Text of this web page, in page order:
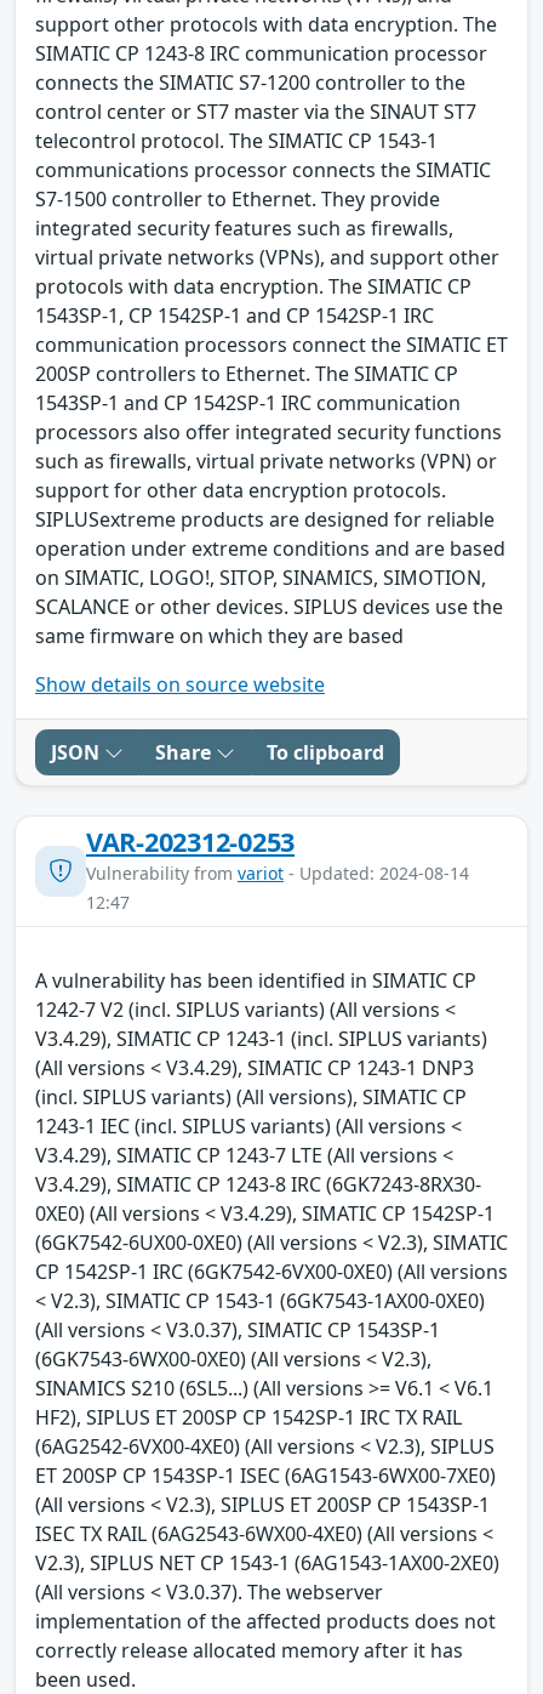
support other protocols with data encryption. The
SIMATIC CP 1243-8 IRC communication processor
connects the SIMATIC S7-1200 controller to the
control center or ST7 master via the SINAUT ST7
telecontrol protocol. The SIMATIC CP 1543-1
communications processor connects the SIMATIC
S7-1500 controller to Ethernet. They provide
integrated security features such as firewalls,
virtual private networks (VPNs), and support other
protocols with data encryption. The SIMATIC CP
1543SP-1, CP 1542SP-1 and CP 1542SP-1 IRC
communication processors connect the SIMATIC ET
200SP controllers to Ethernet. The SIMATIC CP
1543SP-1 and CP 1542SP-1 IRC communication
processors also offer integrated security functions
such as firewalls, virtual private networks (VPN) or
support for other data encryption protocols.
SIPLUSextreme products are designed for reliable
operation under extreme conditions and are based
on SIMATIC, LOGO!, SITOP, SINAMICS, SIMOTION,
SCALANCE or other devices. SIPLUS devices use the
same firmware on which they are based
Show details on source website
JSON Share To clipboard
VAR-202312-0253
Vulnerability from variot - Updated: 2024-08-14
12:47
A vulnerability has been identified in SIMATIC CP
1242-7 V2 (incl. SIPLUS variants) (All versions <
V3.4.29), SIMATIC CP 1243-1 (incl. SIPLUS variants)
(All versions < V3.4.29), SIMATIC CP 1243-1 DNP3
(incl. SIPLUS variants) (All versions), SIMATIC CP
1243-1 IEC (incl. SIPLUS variants) (All versions <
V3.4.29), SIMATIC CP 1243-7 LTE (All versions <
V3.4.29), SIMATIC CP 1243-8 IRC (6GK7243-8RX30-
0XE0) (All versions < V3.4.29), SIMATIC CP 1542SP-1
(6GK7542-6UX00-0XE0) (All versions < V2.3), SIMATIC
CP 1542SP-1 IRC (6GK7542-6VX00-0XE0) (All versions
< V2.3), SIMATIC CP 1543-1 (6GK7543-1AX00-0XE0)
(All versions < V3.0.37), SIMATIC CP 1543SP-1
(6GK7543-6WX00-0XE0) (All versions < V2.3),
SINAMICS S210 (6SL5...) (All versions >= V6.1 < V6.1
HF2), SIPLUS ET 200SP CP 1542SP-1 IRC TX RAIL
(6AG2542-6VX00-4XE0) (All versions < V2.3), SIPLUS
ET 200SP CP 1543SP-1 ISEC (6AG1543-6WX00-7XE0)
(All versions < V2.3), SIPLUS ET 200SP CP 1543SP-1
ISEC TX RAIL (6AG2543-6WX00-4XE0) (All versions <
V2.3), SIPLUS NET CP 1543-1 (6AG1543-1AX00-2XE0)
(All versions < V3.0.37). The webserver
implementation of the affected products does not
correctly release allocated memory after it has
been used.